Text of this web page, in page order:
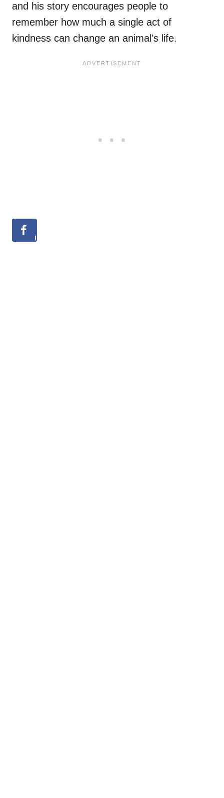
and his story encourages people to
remember how much a single act of
kindness can change an animal’s life.